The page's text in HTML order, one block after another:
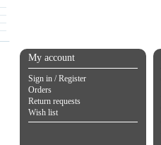
My account
Sign in / Register
Orders
Return requests
Wish list